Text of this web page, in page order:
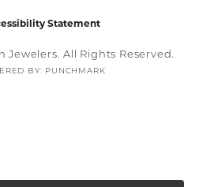
Statement
Jewelers. All Rights Reserved.
BY: PUNCHMARK